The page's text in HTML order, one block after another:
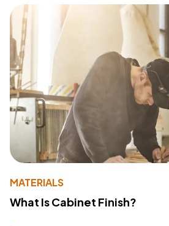
MATERIALS
What Is Cabinet Finish?